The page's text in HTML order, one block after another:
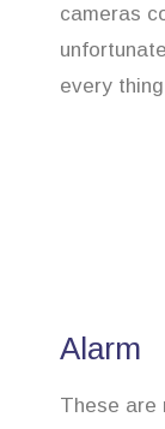
cameras
every
Alarm
These are